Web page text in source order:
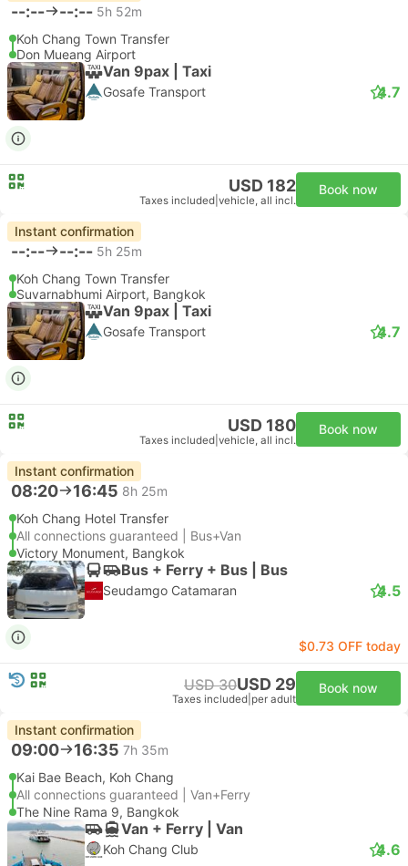
--:-- --:-- 5h 52m
Koh Chang Town Transfer
Don Mueang Airport
Van 9pax | Taxi
Gosafe Transport 4.7
USD 182
Taxes included vehicle, all incl.
Book now
Instant confirmation
--:-- --:-- 5h 25m
Koh Chang Town Transfer
Suvarnabhumi Airport, Bangkok
Van 9pax | Taxi
Gosafe Transport 4.7
USD 180
Taxes included vehicle, all incl.
Book now
Instant confirmation
08:20 16:45 8h 25m
Koh Chang Hotel Transfer
All connections guaranteed | Bus+Van
Victory Monument, Bangkok
Bus + Ferry + Bus | Bus
Seudamgo Catamaran 4.5
$0.73 OFF today
USD 30USD 29
Taxes included per adult
Book now
Instant confirmation
09:00 16:35 7h 35m
Kai Bae Beach, Koh Chang
All connections guaranteed | Van+Ferry
The Nine Rama 9, Bangkok
Van + Ferry | Van
Koh Chang Club 4.6